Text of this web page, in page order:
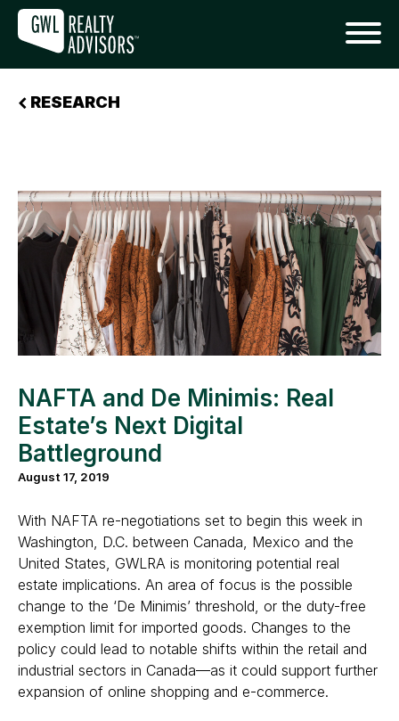
RESEARCH
NAFTA and De Minimis: Real
Estate’s Next Digital
Battleground
August 17, 2019
With NAFTA re-negotiations set to begin this week in
Washington, D.C. between Canada, Mexico and the
United States, GWLRA is monitoring potential real
estate implications. An area of focus is the possible
change to the ‘De Minimis’ threshold, or the duty-free
exemption limit for imported goods. Changes to the
policy could lead to notable shifts within the retail and
industrial sectors in Canada—as it could support further
expansion of online shopping and e-commerce.